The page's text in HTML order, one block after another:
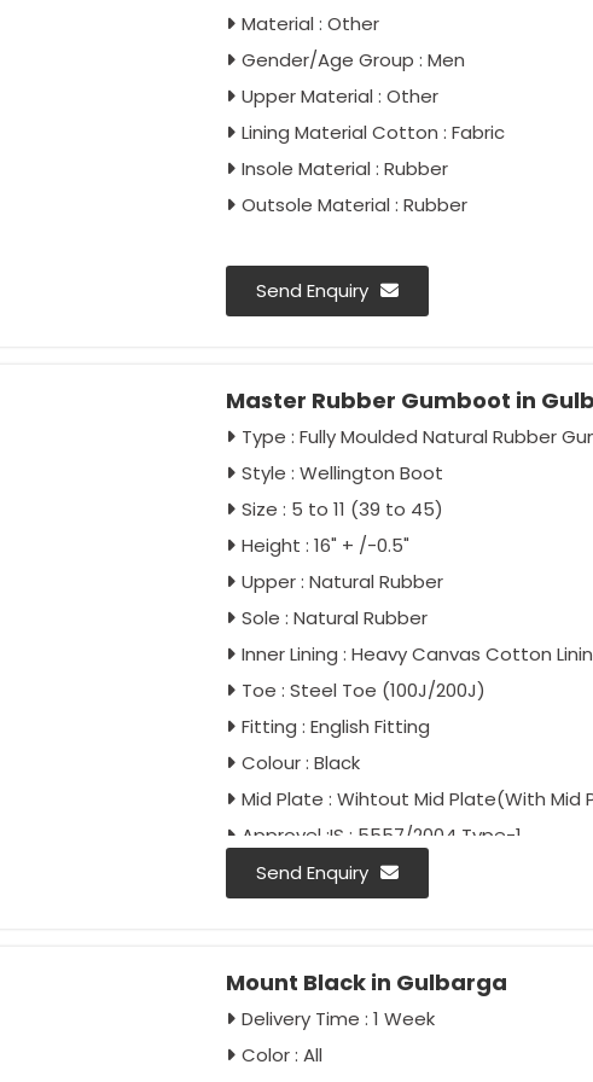
Material : Other
Gender/Age Group : Men
Upper Material : Other
Lining Material Cotton : Fabric
Insole Material : Rubber
Outsole Material : Rubber
Send Enquiry
Master Rubber Gumboot in
Type : Fully Moulded Natural Rubber
Style : Wellington Boot
Size : 5 to 11 (39 to 45)
Height : 16" + /-0.5"
Upper : Natural Rubber
Sole : Natural Rubber
Inner Lining : Heavy Canvas Cotton
Toe : Steel Toe (100J/200J)
Fitting : English Fitting
Colour : Black
Mid Plate : Wihtout Mid Plate(With Mid
Approvel :IS : 5557/2004 Type-1
IS : 5557/Part-2/2018
Send Enquiry
Mount Black in Gulbarga
Delivery Time : 1 Week
Color : All